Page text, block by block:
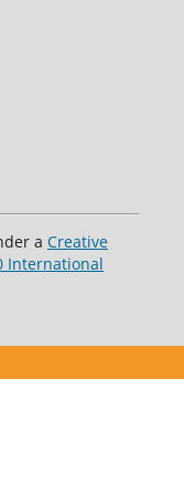
a Creative
International